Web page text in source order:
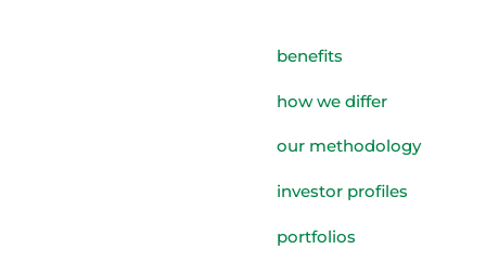
STRATEGIES
benefits
how we differ
our methodology
investor profiles
portfolios